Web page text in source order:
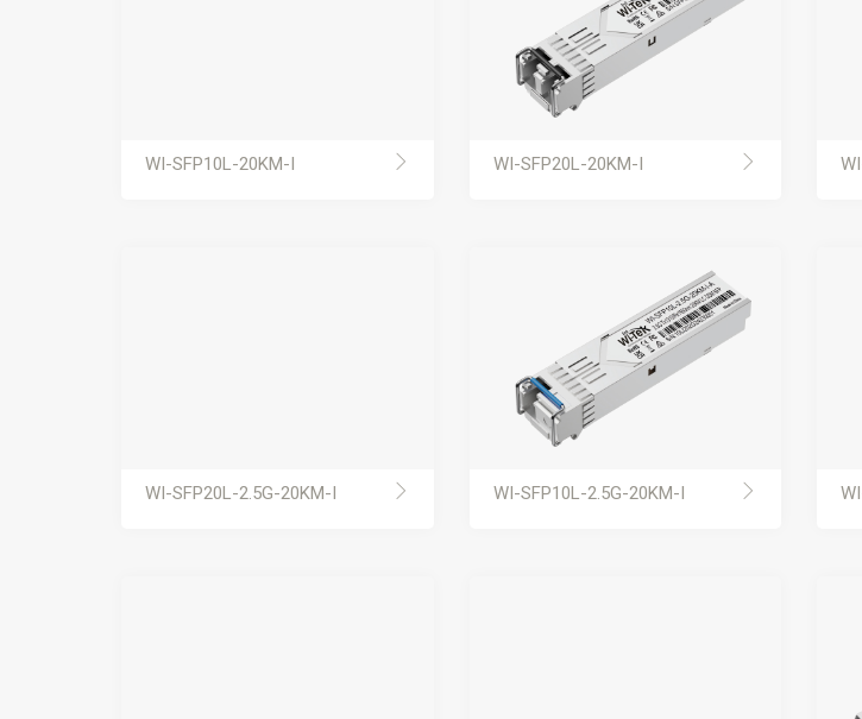
WI-SFP10L-20KM-I WI-SFP20L-20KM-I
WI-SFP20L-2.5G-20KM-I WI-SFP10L-2.5G-20KM-I